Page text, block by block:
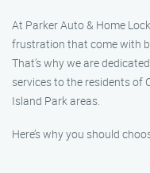
At Parker Auto & Home
frustration that come with
That’s why we are
services to the residents of
Island Park areas.
Here’s why you should